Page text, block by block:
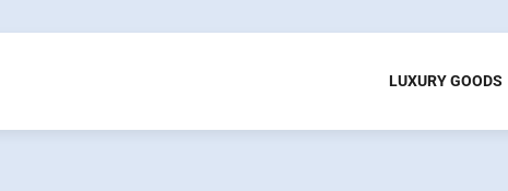
LUXURY GOODS